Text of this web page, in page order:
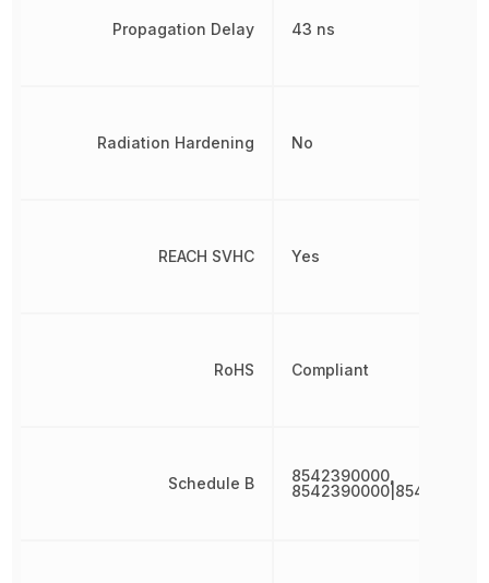
Propagation Delay
Radiation Hardening
REACH SVHC
RoHS
Schedule B
43 ns
No
Yes
Compliant
8542390000,